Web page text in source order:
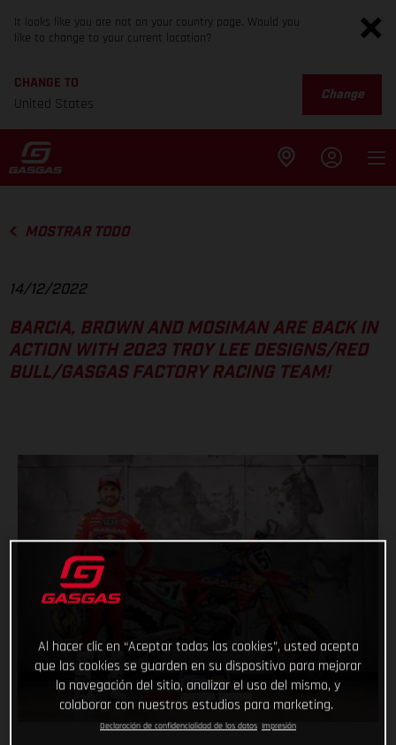
It looks like you are not on your country page. Would you
like to change to your current location?
CHANGE TO
United States
Change
MOSTRAR TODO
14/12/2022
BARCIA, BROWN AND MOSIMAN ARE BACK IN
ACTION WITH 2023 TROY LEE DESIGNS/RED
BULL/GASGAS FACTORY RACING TEAM!
Al hacer clic en “Aceptar todas las cookies”, usted acepta
que las cookies se guarden en su dispositivo para mejorar
la navegación del sitio, analizar el uso del mismo, y
colaborar con nuestros estudios para marketing.
Declaración de confidencialidad de los datos Impresión